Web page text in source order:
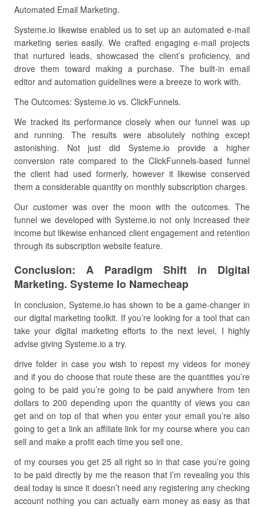
Automated Email Marketing.
Systeme.io likewise enabled us to set up an automated e-mail
marketing series easily. We crafted engaging e-mail projects
that nurtured leads, showcased the client’s proficiency, and
drove them toward making a purchase. The built-in email
editor and automation guidelines were a breeze to work with.
The Outcomes: Systeme.io vs. ClickFunnels.
We tracked its performance closely when our funnel was up
and running. The results were absolutely nothing except
astonishing. Not just did Systeme.io provide a higher
conversion rate compared to the ClickFunnels-based funnel
the client had used formerly, however it likewise conserved
them a considerable quantity on monthly subscription charges.
Our customer was over the moon with the outcomes. The
funnel we developed with Systeme.io not only increased their
income but likewise enhanced client engagement and retention
through its subscription website feature.
Conclusion: A Paradigm Shift in Digital
Marketing. Systeme Io Namecheap
In conclusion, Systeme.io has shown to be a game-changer in
our digital marketing toolkit. If you’re looking for a tool that can
take your digital marketing efforts to the next level, I highly
advise giving Systeme.io a try.
drive folder in case you wish to repost my videos for money
and if you do choose that route these are the quantities you’re
going to be paid you’re going to be paid anywhere from ten
dollars to 200 depending upon the quantity of views you can
get and on top of that when you enter your email you’re also
going to get a link an affiliate link for my course where you can
sell and make a profit each time you sell one.
of my courses you get 25 all right so in that case you’re going
to be paid directly by me the reason that I’m revealing you this
deal today is since it doesn’t need any registering any checking
account nothing you can actually earn money as easy as that